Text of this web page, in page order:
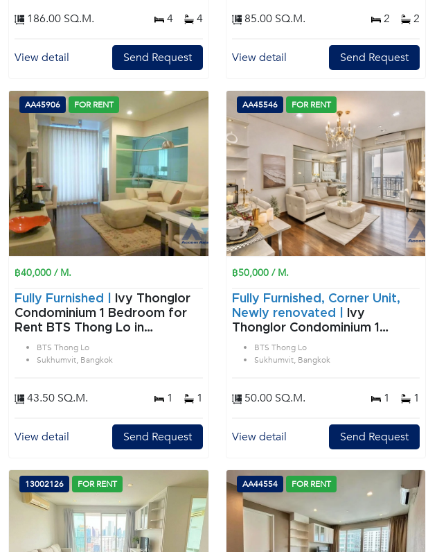
186.00 SQ.M. 4 4
View detail Send Request
85.00 SQ.M. 2 2
View detail Send Request
AA45906 FOR RENT
฿40,000 / M.
Fully Furnished |
Ivy Thonglor
Condominium 1 Bedroom for
Rent BTS Thong Lo in
Sukhumvit Bangkok
BTS Thong Lo
Sukhumvit, Bangkok
43.50 SQ.M. 1 1
View detail Send Request
AA45546 FOR RENT
฿50,000 / M.
Fully Furnished, Corner Unit,
Newly renovated |
Ivy
Thonglor Condominium 1
Bedroom for Sale & Rent BTS
Thong Lo in Sukhumvit
BTS Thong Lo
Sukhumvit, Bangkok
50.00 SQ.M. 1 1
View detail Send Request
13002126 FOR RENT AA44554 FOR RENT